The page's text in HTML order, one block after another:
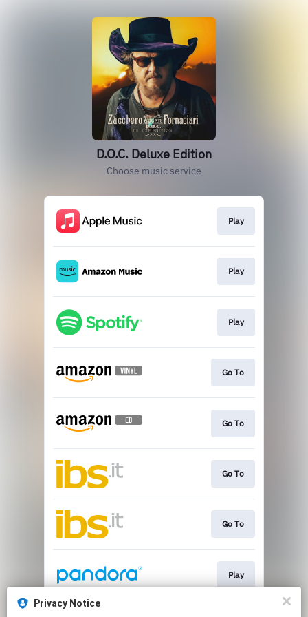
Privacy Notice
D.O.C. Deluxe Edition
Choose music service
Play
Play
Play
Go To
Go To
Go To
Go To
Play